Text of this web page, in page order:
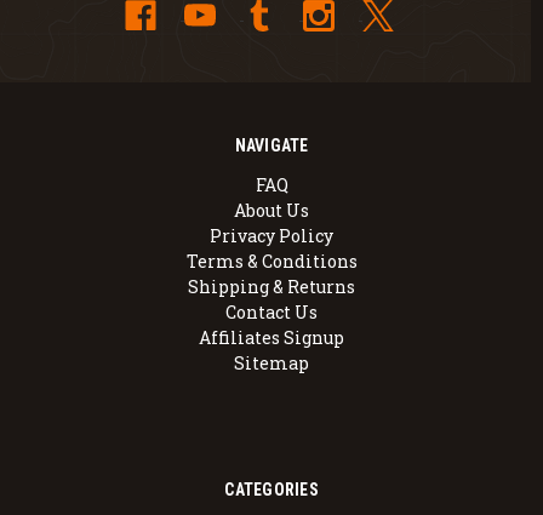
NAVIGATE
FAQ
About Us
Privacy Policy
Terms & Conditions
Shipping & Returns
Contact Us
Affiliates Signup
Sitemap
CATEGORIES